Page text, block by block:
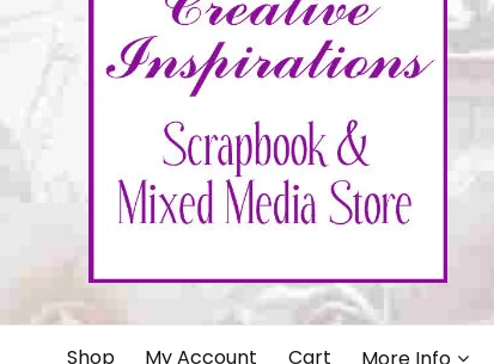
Shop My Account Cart